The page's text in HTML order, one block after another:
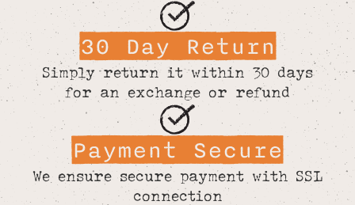
30 Day Return
Simply return it within 30 days
for an exchange or refund
Payment Secure
We ensure secure payment with SSL
connection